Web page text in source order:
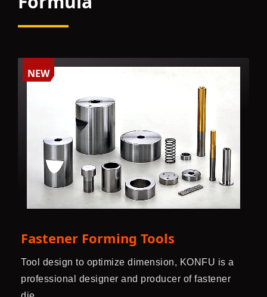
NEW
Fastener Forming Tools
Tool design to optimize dimension, KONFU is a
professional designer and producer of fastener